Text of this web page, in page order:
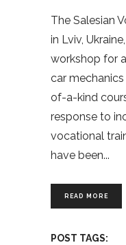
The Salesian
in Lviv,
workshop for
car
of-a-kind
response to
vocational
have been
READ MORE
POST TAGS: